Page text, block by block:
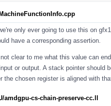
only ever going to use this on
have a corresponding assertion.
clear to me what this value can
or output. A stack pointer should
the chosen register is aligned with
amdgpu-cs-chain-preserve-cc.ll